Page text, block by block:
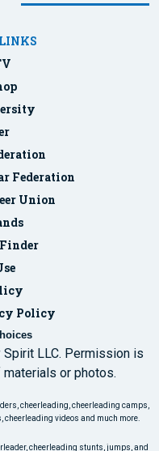
Federation
Union
Policy
LLC. Permission is
or photos.
cheerleading, cheerleading camps,
videos and much more.
cheerleading stunts, jumps, and